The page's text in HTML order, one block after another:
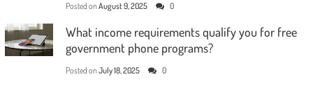
Posted on August 9, 2025 0
What income requirements qualify you for free
government phone programs?
Posted on July 18, 2025 0